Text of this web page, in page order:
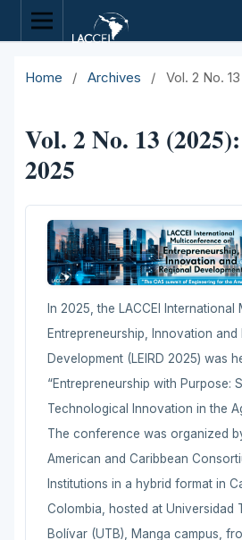
Home / Archives / Vol. 2 No.
Vol. 2 No. 13
2025
In 2025, the LACCEI
Entrepreneurship, Innovation and
Development (LEIRD 2025) was
“Entrepreneurship with Purpose:
Technological Innovation in the
The conference was organized
American and Caribbean
Institutions in a hybrid format in
Colombia, hosted at Universidad
Bolívar (UTB), Manga campus,